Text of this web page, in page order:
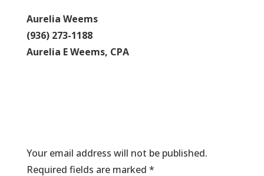
Aurelia Weems
(936) 273-1188
Aurelia E Weems, CPA
Your email address will not be published.
Required fields are marked *